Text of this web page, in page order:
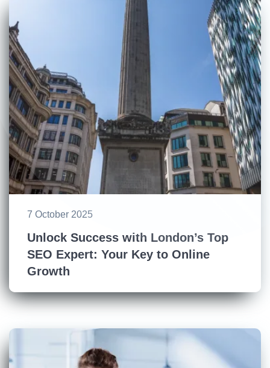
7 October 2025
Unlock Success with London’s Top
SEO Expert: Your Key to Online
Growth